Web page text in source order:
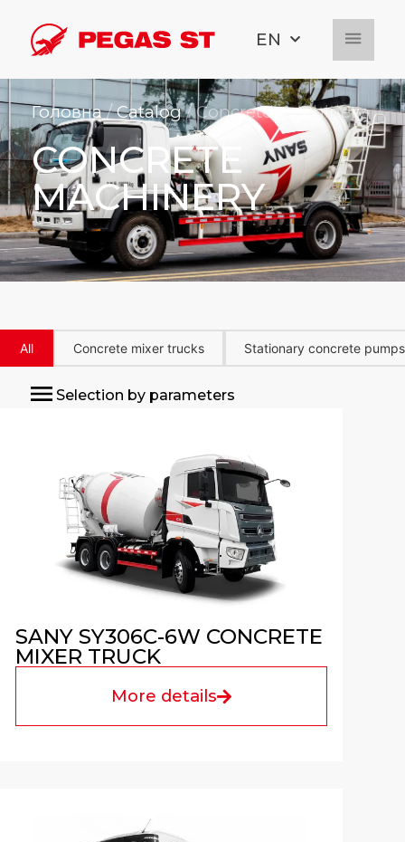
EN
Головна/Catalog/ Concrete machinery
CONCRETE
MACHINERY
All Concrete mixer trucks Stationary concrete pumps
Selection by parameters
SANY SY306C-6W CONCRETE
MIXER TRUCK
More details